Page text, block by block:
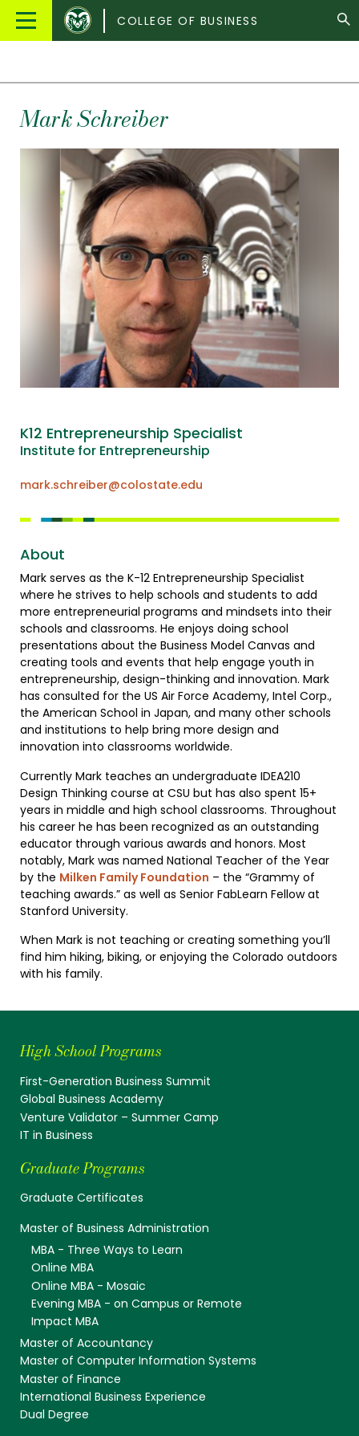
Main
Colorado
State
COLLEGE OF BUSINESS
MarkSchreiber
K12 Entrepreneurship Specialist
Institute for Entrepreneurship
mark.schreiber@colostate.edu
About
Mark serves as the K-12 Entrepreneurship Specialist
where he strives to help schools and students to add
more entrepreneurial programs and mindsets into their
schools and classrooms. He enjoys doing school
presentations about the Business Model Canvas and
creating tools and events that help engage youth in
entrepreneurship, design-thinking and innovation. Mark
has consulted for the US Air Force Academy, Intel Corp.,
the American School in Japan, and many other schools
and institutions to help bring more design and
innovation into classrooms worldwide.
Currently Mark teaches an undergraduate IDEA210
Design Thinking course at CSU but has also spent 15+
years in middle and high school classrooms. Throughout
his career he has been recognized as an outstanding
educator through various awards and honors. Most
notably, Mark was named National Teacher of the Year
by the Milken Family Foundation – the “Grammy of
teaching awards.” as well as Senior FabLearn Fellow at
Stanford University.
When Mark is not teaching or creating something you’ll
find him hiking, biking, or enjoying the Colorado outdoors
with his family.
High School Programs
First-Generation Business Summit
Global Business Academy
Venture Validator – Summer Camp
IT in Business
Graduate Programs
Graduate Certificates
Master of Business Administration
MBA - Three Ways to Learn
Online MBA
Online MBA - Mosaic
Evening MBA - on Campus or Remote
Impact MBA
Master of Accountancy
Master of Computer Information Systems
Master of Finance
International Business Experience
Dual Degree